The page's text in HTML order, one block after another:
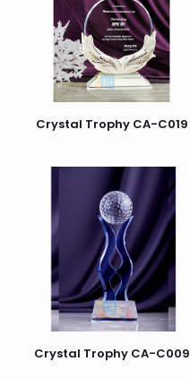
Crystal Trophy CA-C019
Crystal Trophy CA-C009